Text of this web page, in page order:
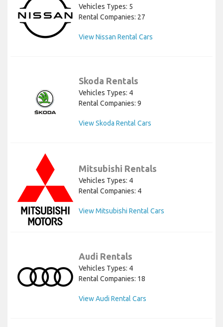
Vehicles Types: 5
Rental Companies: 27
View Nissan Rental Cars
Skoda Rentals
Vehicles Types: 4
Rental Companies: 9
View Skoda Rental Cars
Mitsubishi Rentals
Vehicles Types: 4
Rental Companies: 4
View Mitsubishi Rental Cars
Audi Rentals
Vehicles Types: 4
Rental Companies: 18
View Audi Rental Cars